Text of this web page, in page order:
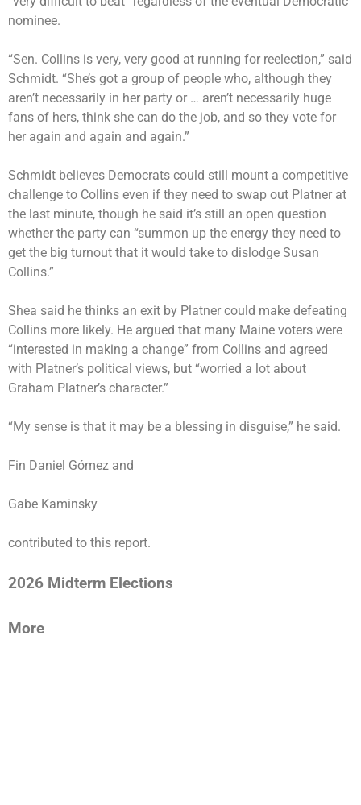
nominee.
“Sen. Collins is very, very good at running for reelection,” said
Schmidt. “She’s got a group of people who, although they
aren’t necessarily in her party or … aren’t necessarily huge
fans of hers, think she can do the job, and so they vote for
her again and again and again.”
Schmidt believes Democrats could still mount a competitive
challenge to Collins even if they need to swap out Platner at
the last minute, though he said it’s still an open question
whether the party can “summon up the energy they need to
get the big turnout that it would take to dislodge Susan
Collins.”
Shea said he thinks an exit by Platner could make defeating
Collins more likely. He argued that many Maine voters were
“interested in making a change” from Collins and agreed
with Platner’s political views, but “worried a lot about
Graham Platner’s character.”
“My sense is that it may be a blessing in disguise,” he said.
Fin Daniel Gómez and
Gabe Kaminsky
contributed to this report.
2026 Midterm Elections
More